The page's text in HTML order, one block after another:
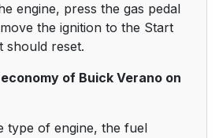
engine, press the gas pedal
the ignition to the Start
should reset.
of Buick Verano on
type of engine, the fuel